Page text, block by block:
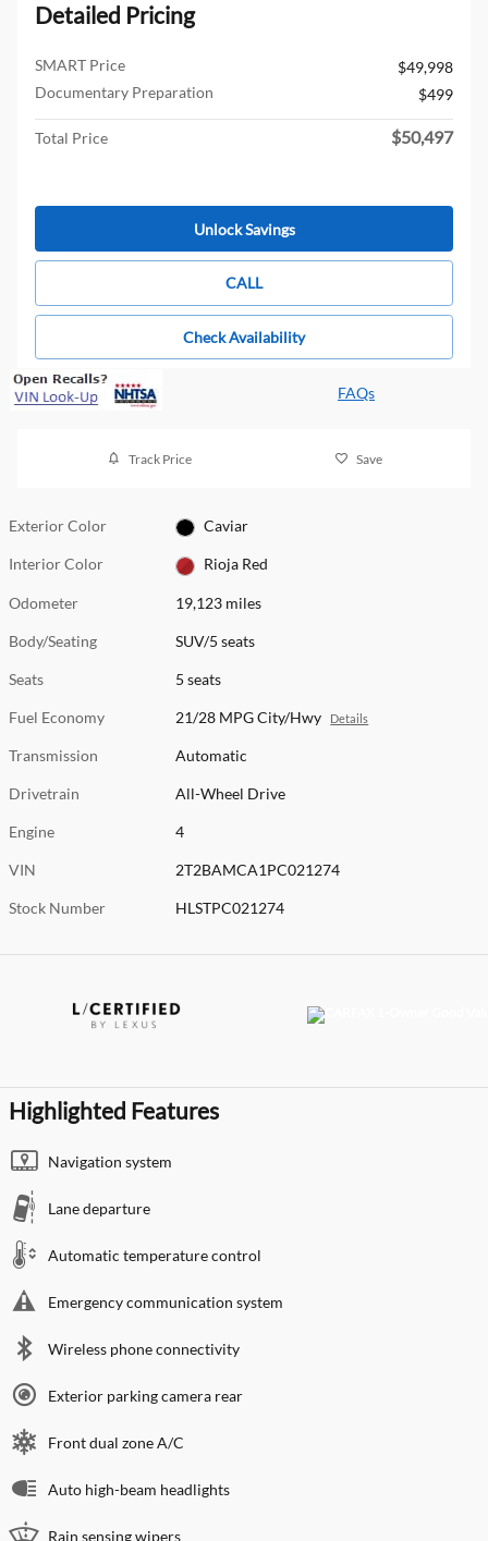
Detailed Pricing
SMART Price
$49,998
Documentary Preparation
$499
Total Price $50,497
Unlock Savings
CALL
Check Availability
FAQs
Track Price Save
Exterior Color Caviar
Interior Color Rioja Red
Odometer 19,123 miles
Body/Seating SUV/5 seats
Seats 5 seats
Fuel Economy 21/28 MPG City/Hwy Details
Transmission Automatic
Drivetrain All-Wheel Drive
Engine 4
VIN 2T2BAMCA1PC021274
Stock Number HLSTPC021274
Highlighted Features
Navigation system
Lane departure
Automatic temperature control
Emergency communication system
Wireless phone connectivity
Exterior parking camera rear
Front dual zone A/C
Auto high-beam headlights
Rain sensing wipers